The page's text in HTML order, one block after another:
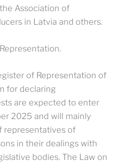
Association of
in Latvia and others.
of Representation of
for declaring
are expected to enter
2025 and will mainly
representatives of
in their dealings with
bodies. The Law on